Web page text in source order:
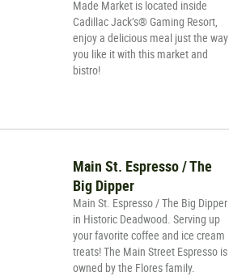
Made Market is located inside
Cadillac Jack’s® Gaming Resort,
enjoy a delicious meal just the way
you like it with this market and
bistro!
Main St. Espresso / The
Big Dipper
Main St. Espresso / The Big Dipper
in Historic Deadwood. Serving up
your favorite coffee and ice cream
treats! The Main Street Espresso is
owned by the Flores family.